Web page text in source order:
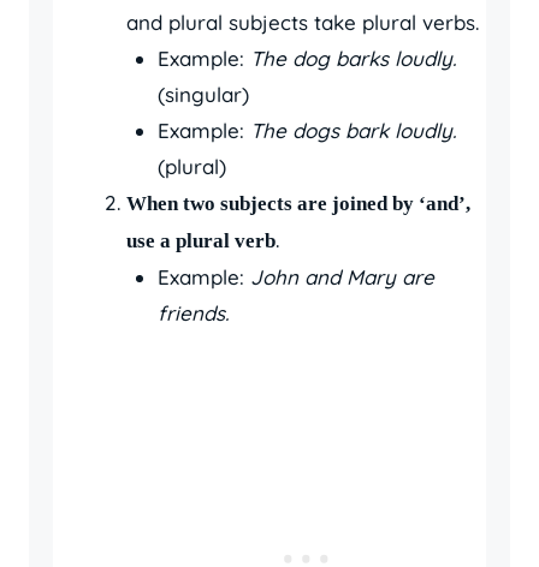
and plural subjects take plural verbs.
Example: The dog barks loudly.
(singular)
Example: The dogs bark loudly.
(plural)
When two subjects are joined by ‘and’,
use a plural verb.
Example: John and Mary are
friends.